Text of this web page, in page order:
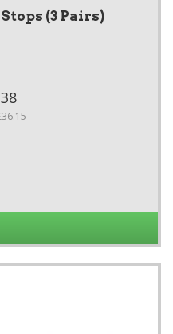
(3 Pairs)